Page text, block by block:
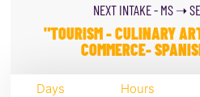
NEXT INTAKE - MS ➝
"TOURISM - CULINARY
COMMERCE-
Days Hours